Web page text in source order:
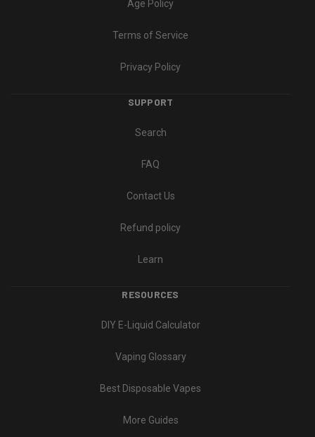
Age Policy
Terms of Service
Privacy Policy
SUPPORT
Search
FAQ
Contact Us
Refund policy
Learn
RESOURCES
DIY E-Liquid Calculator
Vaping Glossary
Best Disposable Vapes
More Guides